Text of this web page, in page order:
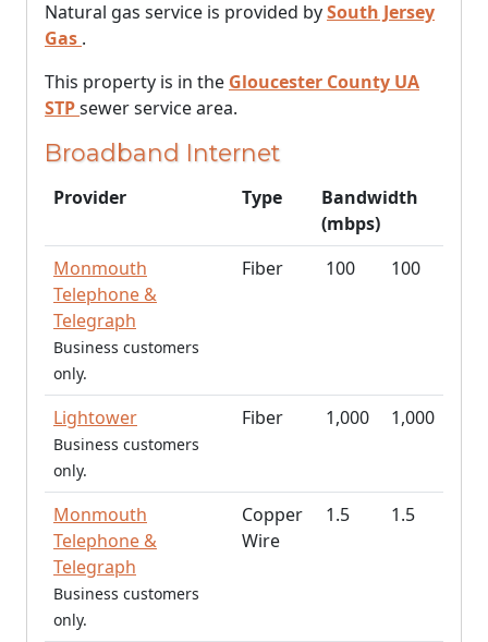
Natural gas service is provided bySouth Jersey
Gas .
This property is in the Gloucester County UA
STPsewer service area.
Broadband Internet
Provider Type
Bandwidth
(mbps)
Monmouth
Telephone &
Telegraph
Business customers
only.
Fiber 100 100
Lightower
Business customers
only.
Fiber 1,000 1,000
Monmouth
Telephone &
Telegraph
Business customers
only.
Copper
Wire
1.5 1.5